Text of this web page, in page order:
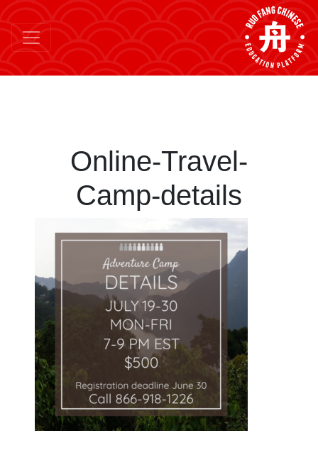
Online-Travel-
Camp-details